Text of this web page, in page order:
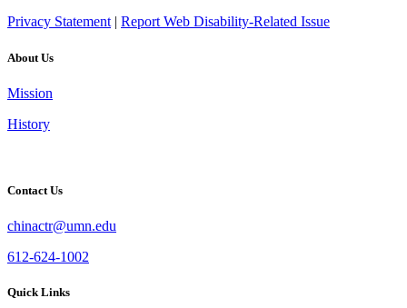
Privacy Statement| Report Web Disability-Related Issue
About Us
Mission
History
Contact Us
chinactr@umn.edu
612-624-1002
Quick Links